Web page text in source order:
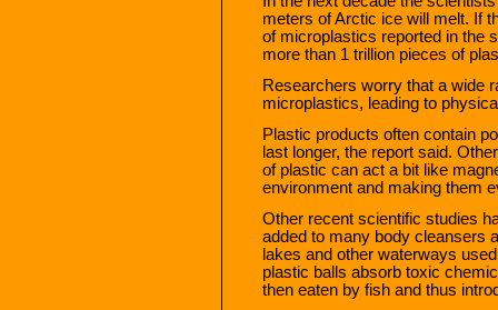
meters of Arctic ice will melt. If
of microplastics reported in the
more than 1 trillion pieces of
Researchers worry that a wide
microplastics, leading to
Plastic products often contain
last longer, the report said.
of plastic can act a bit like
environment and making them
Other recent scientific studies
added to many body cleansers
lakes and other waterways
plastic balls absorb toxic
then eaten by fish and thus